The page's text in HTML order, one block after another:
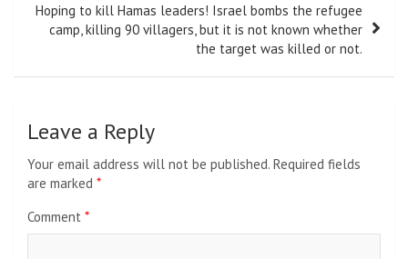
Hoping to kill Hamas leaders! Israel bombs the refugee
camp, killing 90 villagers, but it is not known whether
the target was killed or not.
Leave a Reply
Your email address will not be published. Required fields
are marked *
Comment *